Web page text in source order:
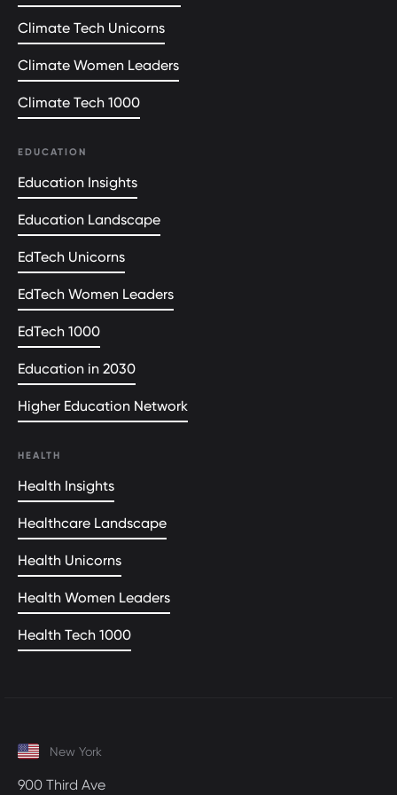
Climate Tech Unicorns
Climate Women Leaders
Climate Tech 1000
EDUCATION
Education Insights
Education Landscape
EdTech Unicorns
EdTech Women Leaders
EdTech 1000
Education in 2030
Higher Education Network
HEALTH
Health Insights
Healthcare Landscape
Health Unicorns
Health Women Leaders
Health Tech 1000
New York
900 Third Ave